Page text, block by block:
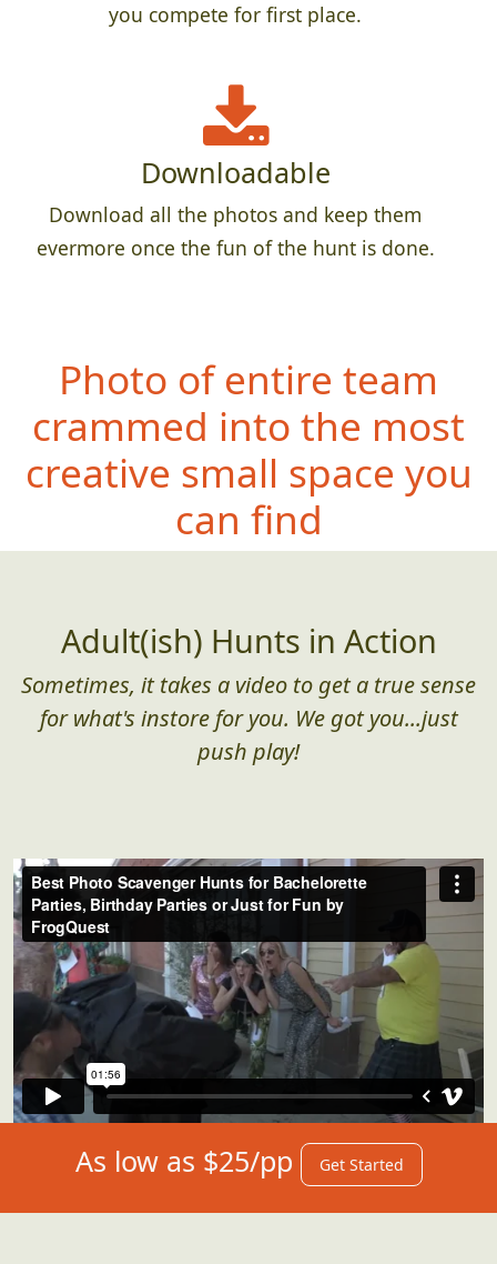
you compete for first place.
Downloadable
Download all the photos and keep them
evermore once the fun of the hunt is done.
Photo of entire team
crammed into the most
creative small space you
can find
Adult(ish) Hunts in Action
Sometimes, it takes a video to get a true sense
for what's instore for you. We got you...just
push play!
As low as $25/pp Get Started